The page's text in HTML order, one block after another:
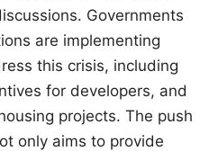
Governments
are implementing
this crisis, including
for developers, and
projects. The push
only aims to provide